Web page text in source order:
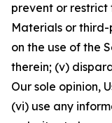
prevent or restrict
Materials or
on the use of the
therein; (v)
Our sole opinion,
(vi) use any